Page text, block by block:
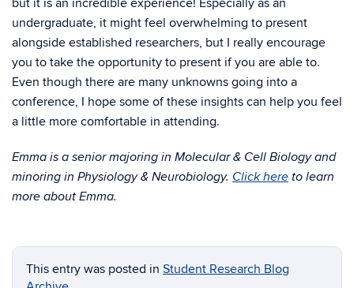
but it is an incredible experience! Especially as an
undergraduate, it might feel overwhelming to present
alongside established researchers, but I really encourage
you to take the opportunity to present if you are able to.
Even though there are many unknowns going into a
conference, I hope some of these insights can help you feel
a little more comfortable in attending.
Emma is a senior majoring in Molecular & Cell Biology and
minoring in Physiology & Neurobiology. Click here to learn
more about Emma.
This entry was posted in Student Research Blog